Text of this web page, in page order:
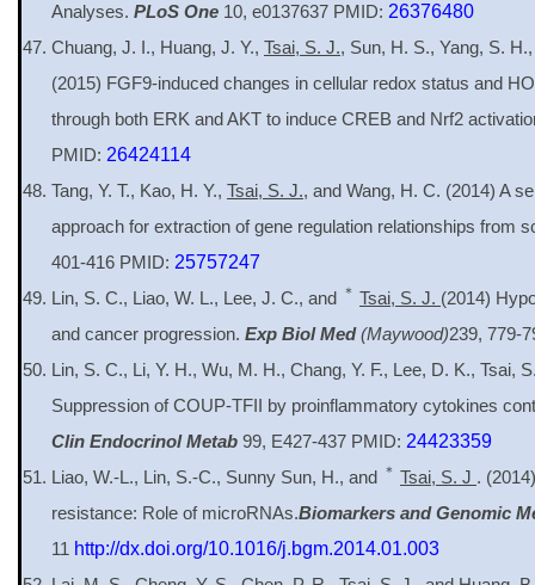
Analyses. PLoS One10, e0137637 PMID: 26376480
Chuang, J. I., Huang, J. Y., Tsai, S. J., Sun, H. S., Yang, S.
(2015) FGF9-induced changes in cellular redox status and
through both ERK and AKT to induce CREB and Nrf2
PMID: 26424114
Tang, Y. T., Kao, H. Y., Tsai, S. J., and Wang, H. C. (2014) A
approach for extraction of gene regulation relationships from
401-416 PMID: 25757247
Lin, S. C., Liao, W. L., Lee, J. C., and ＊ Tsai, S. J. (2014)
and cancer progression. Exp Biol Med(Maywood)239, 779-
Lin, S. C., Li, Y. H., Wu, M. H., Chang, Y. F., Lee, D. K., Tsai,
Suppression of COUP-TFII by proinflammatory cytokines
Clin Endocrinol Metab99, E427-437 PMID: 24423359
Liao, W.-L., Lin, S.-C., Sunny Sun, H., and ＊ Tsai, S. J .
resistance: Role of microRNAs.Biomarkers and Genomic
11 http://dx.doi.org/10.1016/j.bgm.2014.01.003